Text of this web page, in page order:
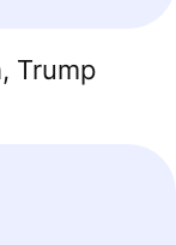
Trump